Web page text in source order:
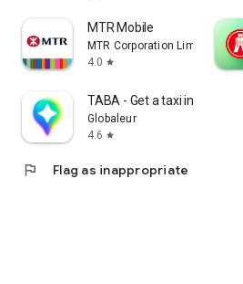
MTR Mobile
MTR Corporation Limited
4.0 star
TABA - Get a taxi in Korea
Globaleur
4.6 star
flag Flag as inappropriate